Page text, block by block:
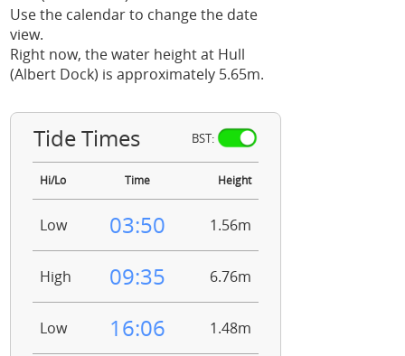
Use the calendar to change the date
view.
Right now, the water height at Hull
(Albert Dock) is approximately 5.65m.
Tide Times BST:
Hi/Lo Time Height
Low 03:50 1.56m
High 09:35 6.76m
Low 16:06 1.48m